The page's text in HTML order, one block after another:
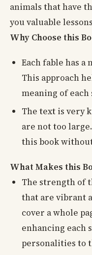
animals that have
you valuable
Why Choose this
Each fable has
This approach
meaning of
The text is very
are not too
this book
What Makes this
The strength of
that are vibrant
cover a whole
enhancing each
personalities to